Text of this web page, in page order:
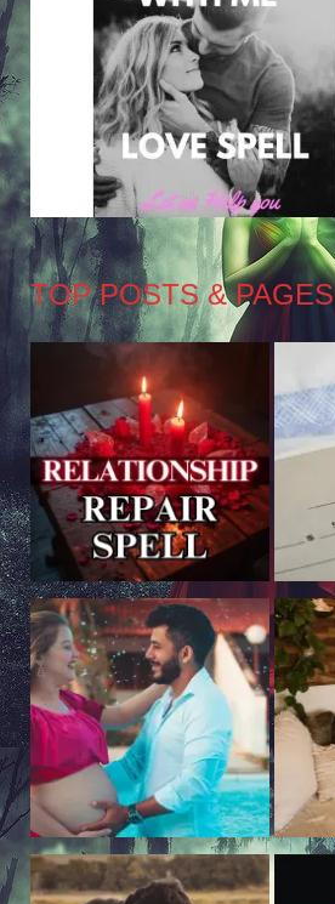
TOP POSTS & PAGES